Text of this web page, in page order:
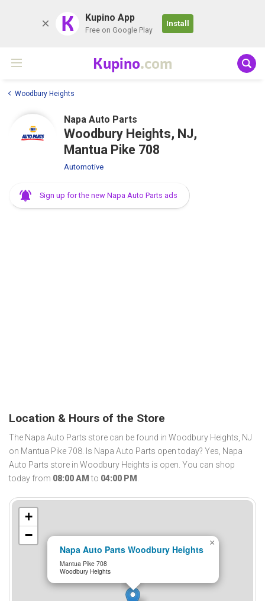
K Kupino App
Free on Google Play
Install
Kupino.com
Woodbury Heights
Napa Auto Parts
Woodbury Heights, NJ,
Mantua Pike 708
Automotive
Sign up for the new Napa Auto Parts ads
Location & Hours of the Store
The Napa Auto Parts store can be found in Woodbury Heights, NJ
on Mantua Pike 708. Is Napa Auto Parts open today? Yes, Napa
Auto Parts store in Woodbury Heights is open. You can shop
today from 08:00 AM to 04:00 PM .
Napa Auto Parts Woodbury Heights
Mantua Pike 708
Woodbury Heights
×
+
−